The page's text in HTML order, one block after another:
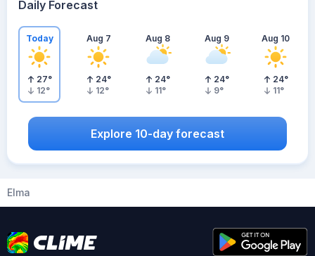
Daily Forecast
Today
27°
12°
Aug 7
24°
12°
Aug 8
24°
11°
Aug 9
24°
9°
Aug 10
24°
11°
Explore 10-day forecast
Elma